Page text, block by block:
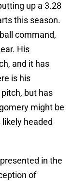
up a 3.28
this season.
command,
His
and it has
is his
but has
might be
headed
in the
of